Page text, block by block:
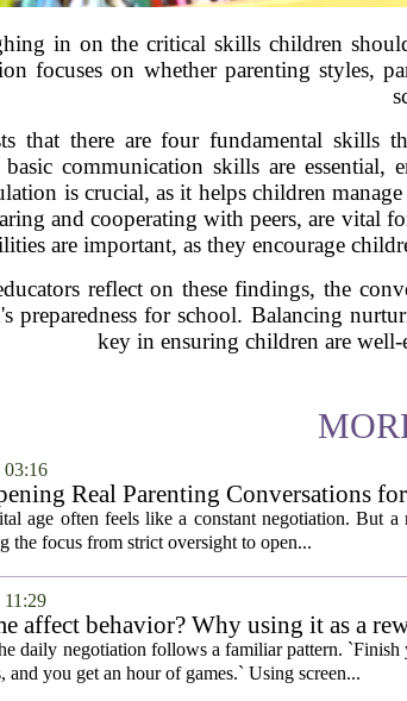
in on the critical skills children
focuses on whether parenting styles,
that there are four fundamental
communication skills are
is crucial, as it helps children
and cooperating with peers, are vital
are important, as they encourage
reflect on these findings, the
preparedness for school. Balancing
key in ensuring children are
Real Parenting Conversations
age often feels like a constant negotiation. But
the focus from strict oversight to open...
affect behavior? Why using it as a
daily negotiation follows a familiar pattern.
and you get an hour of games.` Using screen...